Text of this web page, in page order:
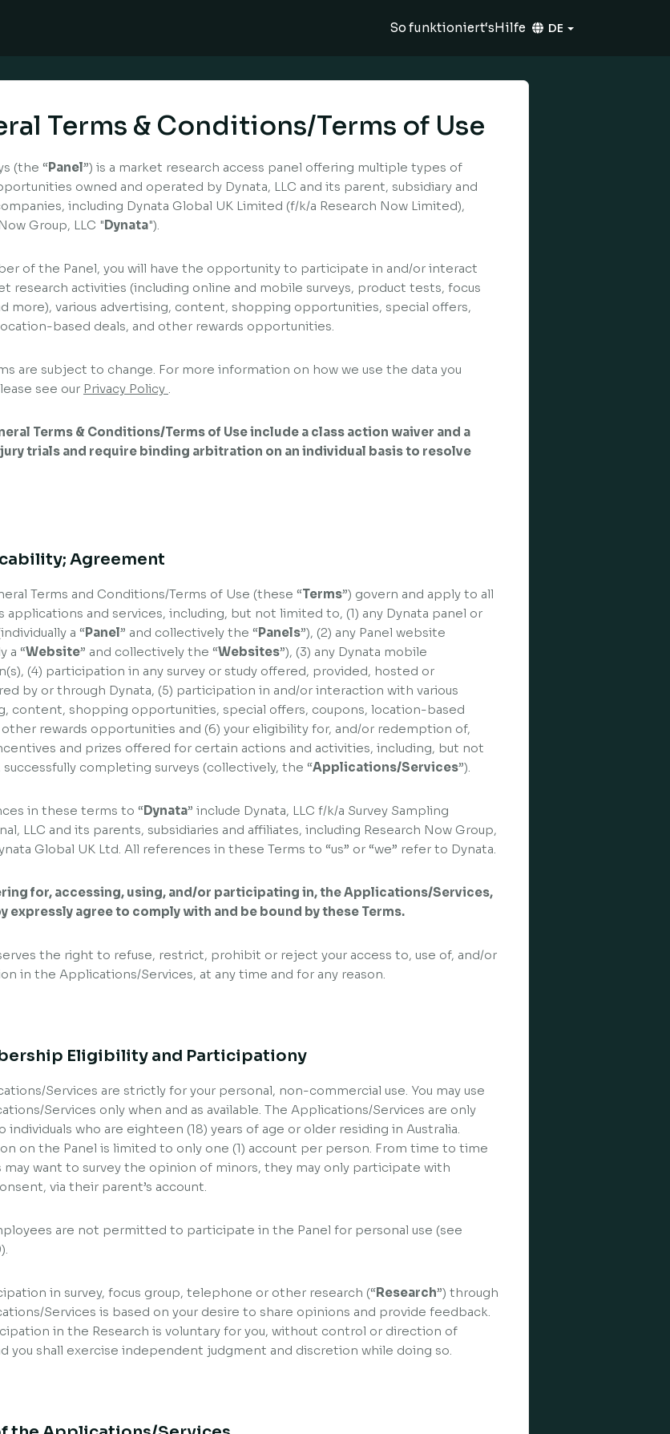
So funktioniert‘sHilfe DE
Terms & Conditions/Terms of Use
(the “Panel”) is a market research access panel offering multiple types of
owned and operated by Dynata, LLC and its parent, subsidiary and
including Dynata Global UK Limited (f/k/a Research Now Limited),
Group, LLC "Dynata").
of the Panel, you will have the opportunity to participate in and/or interact
research activities (including online and mobile surveys, product tests, focus
more), various advertising, content, shopping opportunities, special offers,
based deals, and other rewards opportunities.
are subject to change. For more information on how we use the data you
see our Privacy Policy .
Terms & Conditions/Terms of Use include a class action waiver and a
trials and require binding arbitration on an individual basis to resolve
Agreement
Terms and Conditions/Terms of Use (these “Terms”) govern and apply to all
applications and services, including, but not limited to, (1) any Dynata panel or
a “Panel” and collectively the “Panels”), (2) any Panel website
a “Website” and collectively the “Websites”), (3) any Dynata mobile
(4) participation in any survey or study offered, provided, hosted or
by or through Dynata, (5) participation in and/or interaction with various
content, shopping opportunities, special offers, coupons, location-based
other rewards opportunities and (6) your eligibility for, and/or redemption of,
and prizes offered for certain actions and activities, including, but not
completing surveys (collectively, the “Applications/Services”).
in these terms to “Dynata” include Dynata, LLC f/k/a Survey Sampling
LLC and its parents, subsidiaries and affiliates, including Research Now Group,
Global UK Ltd. All references in these Terms to “us” or “we” refer to Dynata.
for, accessing, using, and/or participating in, the Applications/Services,
expressly agree to comply with and be bound by these Terms.
the right to refuse, restrict, prohibit or reject your access to, use of, and/or
in the Applications/Services, at any time and for any reason.
Eligibility and Participationy
Services are strictly for your personal, non-commercial use. You may use
Services only when and as available. The Applications/Services are only
individuals who are eighteen (18) years of age or older residing in Australia.
on the Panel is limited to only one (1) account per person. From time to time
may want to survey the opinion of minors, they may only participate with
via their parent’s account.
are not permitted to participate in the Panel for personal use (see
in survey, focus group, telephone or other research (“Research”) through
Services is based on your desire to share opinions and provide feedback.
in the Research is voluntary for you, without control or direction of
you shall exercise independent judgment and discretion while doing so.